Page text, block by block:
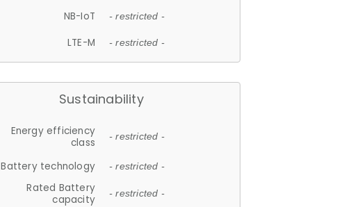
NB-IoT - restricted -
LTE-M - restricted -
Sustainability
Energy efficiency
class
- restricted -
Battery technology - restricted -
Rated Battery
capacity
- restricted -